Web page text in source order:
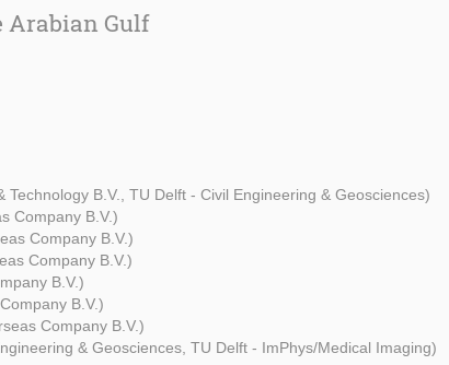
Arabian Gulf
Technology B.V., TU Delft - Civil Engineering & Geosciences)
Company B.V.)
Company B.V.)
Company B.V.)
B.V.)
B.V.)
Company B.V.)
& Geosciences, TU Delft - ImPhys/Medical Imaging)